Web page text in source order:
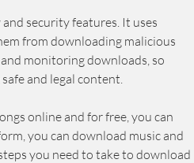
security features. It uses
from downloading malicious
monitoring downloads, so
and legal content.
online and for free, you can
you can download music and
you need to take to download